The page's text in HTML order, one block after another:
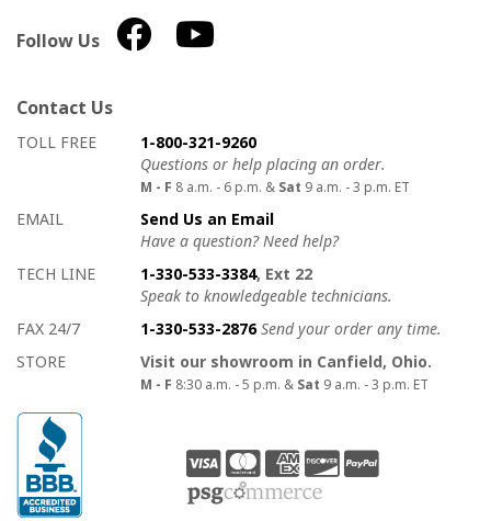
Follow Us
Contact Us
How to contact us
Details on ways to contact us
TOLL FREE
1-800-321-9260
Questions or help placing an order.
M - F 8 a.m. - 6 p.m. & Sat 9 a.m. - 3 p.m. ET
EMAIL
Send Us an Email
Have a question? Need help?
TECH LINE
1-330-533-3384, Ext 22
Speak to knowledgeable technicians.
FAX 24/7
1-330-533-2876 Send your order any time.
STORE
Visit our showroom in Canfield, Ohio.
M - F 8:30 a.m. - 5 p.m. & Sat 9 a.m. - 3 p.m. ET